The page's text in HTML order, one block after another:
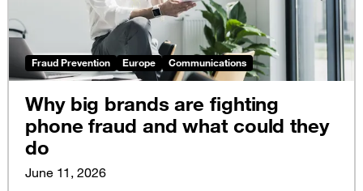
Why big brands are fighting
phone fraud and what could they
do
June 11, 2026
Fraud Prevention Europe Communications